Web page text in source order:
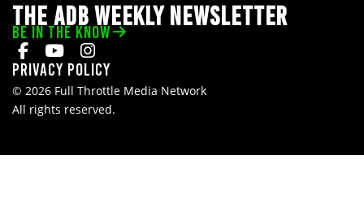
THE ADB WEEKLY NEWSLETTER
BE IN THE KNOW
Privacy Policy
© 2026 Full Throttle Media Network
All rights reserved.